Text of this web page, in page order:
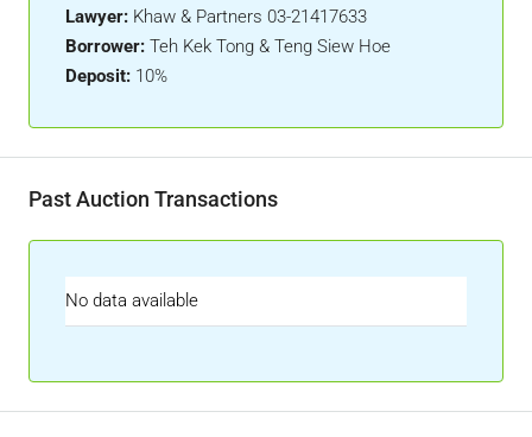
Lawyer: Khaw & Partners 03-21417633
Borrower: Teh Kek Tong & Teng Siew Hoe
Deposit: 10%
Past Auction Transactions
No data available